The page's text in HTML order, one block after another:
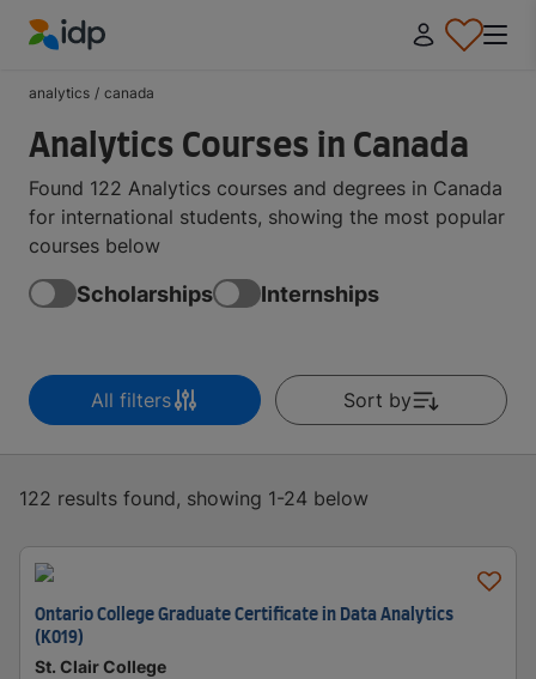
analytics / canada
Analytics Courses in Canada
Found 122 Analytics courses and degrees in Canada
for international students, showing the most popular
courses below
Scholarships Internships
All filters Sort by
122 results found, showing 1-24 below
Ontario College Graduate Certificate in Data Analytics
(K019)
St. Clair College